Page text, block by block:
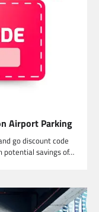
Airport Parking
go discount code
potential savings of…